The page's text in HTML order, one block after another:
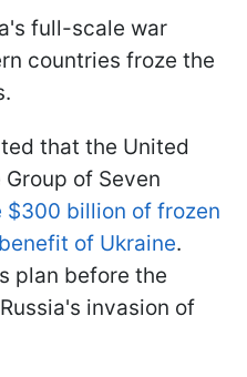
full-scale war
countries froze the
that the United
of Seven
billion of frozen
of Ukraine.
plan before the
invasion of